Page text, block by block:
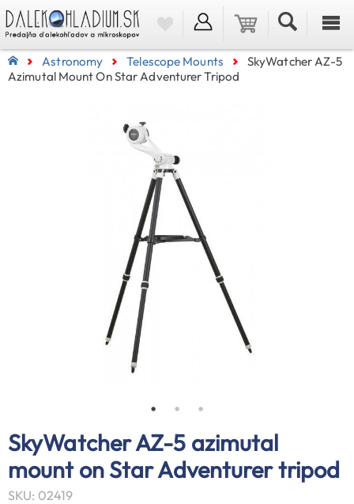
Astronomy Telescope Mounts
SkyWatcher AZ-5
Azimutal Mount On Star Adventurer Tripod
SkyWatcher AZ-5 azimutal
mount on Star Adventurer tripod
SKU: 02419